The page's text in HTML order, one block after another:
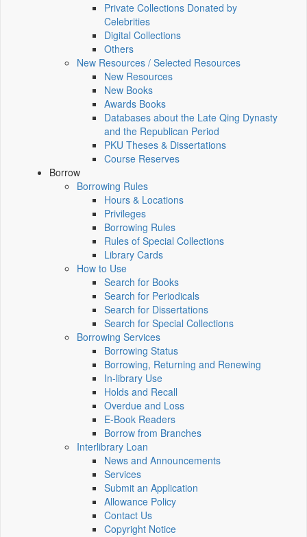
Private Collections Donated by
Celebrities
Digital Collections
Others
New Resources / Selected Resources
New Resources
New Books
Awards Books
Databases about the Late Qing Dynasty
and the Republican Period
PKU Theses & Dissertations
Course Reserves
Borrow
Borrowing Rules
Hours & Locations
Privileges
Borrowing Rules
Rules of Special Collections
Library Cards
How to Use
Search for Books
Search for Periodicals
Search for Dissertations
Search for Special Collections
Borrowing Services
Borrowing Status
Borrowing, Returning and Renewing
In-library Use
Holds and Recall
Overdue and Loss
E-Book Readers
Borrow from Branches
Interlibrary Loan
News and Announcements
Services
Submit an Application
Allowance Policy
Contact Us
Copyright Notice